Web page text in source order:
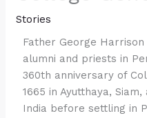
Stories
Father George
alumni and priests in
360th anniversary of
1665 in Ayutthaya,
India before settling in